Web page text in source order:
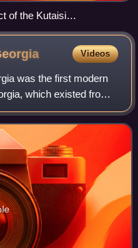
of the Kutaisi
was part of the Russian
Videos
was the first modern
which existed from
by all major
was